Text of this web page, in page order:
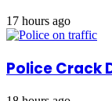
17 hours ago
Police Crack